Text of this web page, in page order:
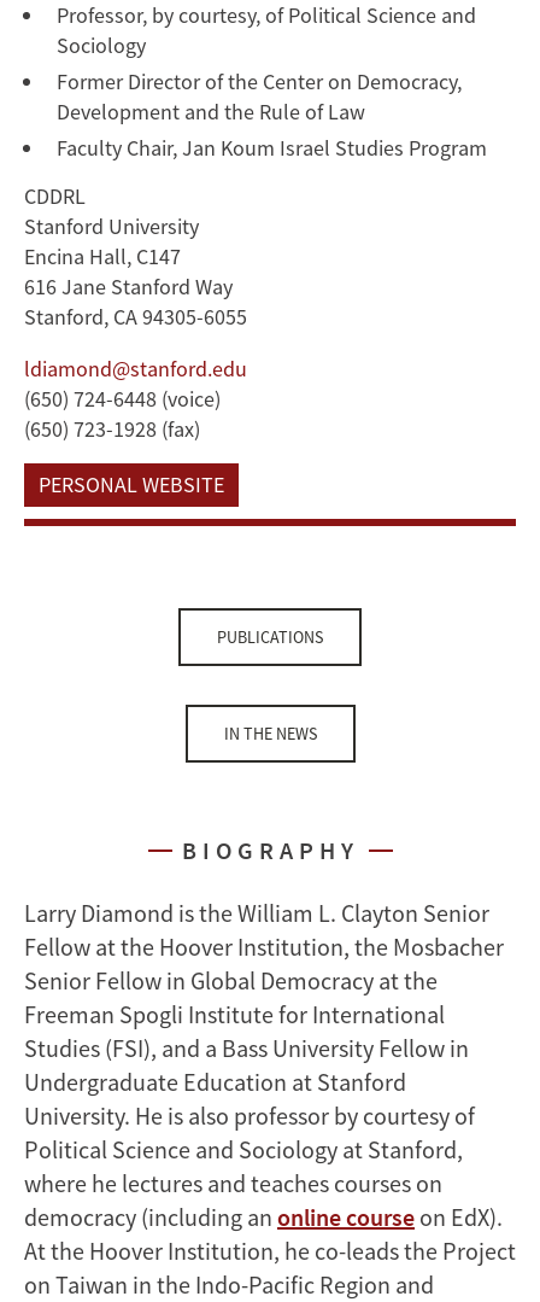
Professor, by courtesy, of Political Science and
Sociology
Former Director of the Center on Democracy,
Development and the Rule of Law
Faculty Chair, Jan Koum Israel Studies Program
CDDRL
Stanford University
Encina Hall, C147
616 Jane Stanford Way
Stanford, CA 94305-6055
ldiamond@stanford.edu
(650) 724-6448 (voice)
(650) 723-1928 (fax)
PERSONAL WEBSITE
PUBLICATIONS
IN THE NEWS
BIOGRAPHY
Larry Diamond is the William L. Clayton Senior
Fellow at the Hoover Institution, the Mosbacher
Senior Fellow in Global Democracy at the
Freeman Spogli Institute for International
Studies (FSI), and a Bass University Fellow in
Undergraduate Education at Stanford
University. He is also professor by courtesy of
Political Science and Sociology at Stanford,
where he lectures and teaches courses on
democracy (including an online course on EdX).
At the Hoover Institution, he co-leads the Project
on Taiwan in the Indo-Pacific Region and